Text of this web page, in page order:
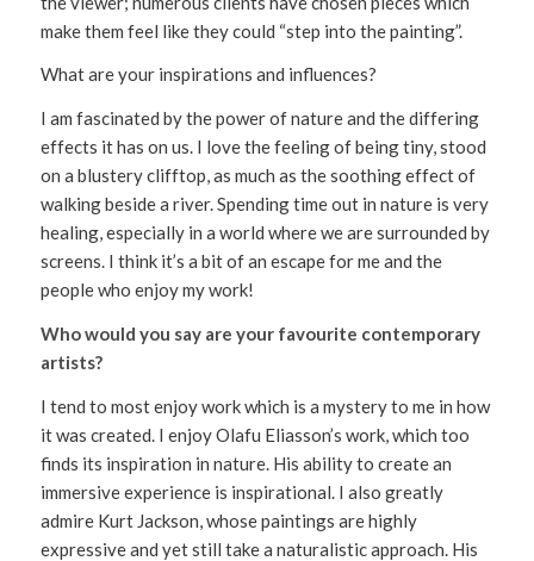
make them feel like they could “step into the painting”.
What are your inspirations and influences?
I am fascinated by the power of nature and the differing
effects it has on us. I love the feeling of being tiny, stood
on a blustery clifftop, as much as the soothing effect of
walking beside a river. Spending time out in nature is very
healing, especially in a world where we are surrounded by
screens. I think it’s a bit of an escape for me and the
people who enjoy my work!
Who would you say are your favourite contemporary
artists?
I tend to most enjoy work which is a mystery to me in how
it was created. I enjoy Olafu Eliasson’s work, which too
finds its inspiration in nature. His ability to create an
immersive experience is inspirational. I also greatly
admire Kurt Jackson, whose paintings are highly
expressive and yet still take a naturalistic approach. His